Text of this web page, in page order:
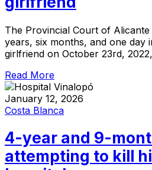
The Provincial Court of
years, six months, and one day
girlfriend on October 23rd,
Read More
January 12, 2026
Costa Blanca
4-year and 9-
attempting to kill